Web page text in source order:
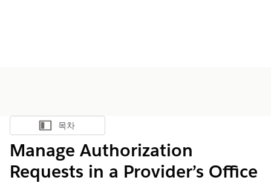
목차 표시
목차
Manage Authorization
Requests in a Provider’s Office